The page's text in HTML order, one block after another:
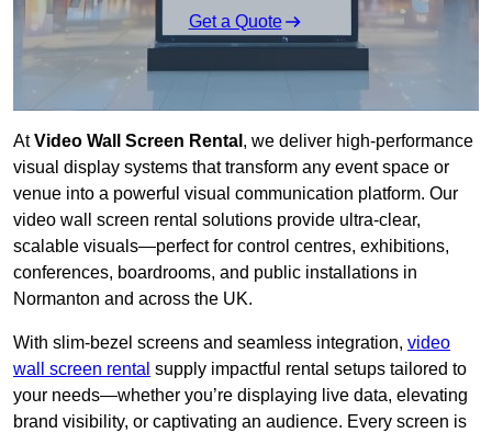
Get a Quote
AtVideo Wall Screen Rental , we deliver high-performance
visual display systems that transform any event space or
venue into a powerful visual communication platform. Our
video wall screen rental solutions provide ultra-clear,
scalable visuals—perfect for control centres, exhibitions,
conferences, boardrooms, and public installations in
Normanton and across the UK.
With slim-bezel screens and seamless integration, video
wall screen rental supply impactful rental setups tailored to
your needs—whether you’re displaying live data, elevating
brand visibility, or captivating an audience. Every screen is